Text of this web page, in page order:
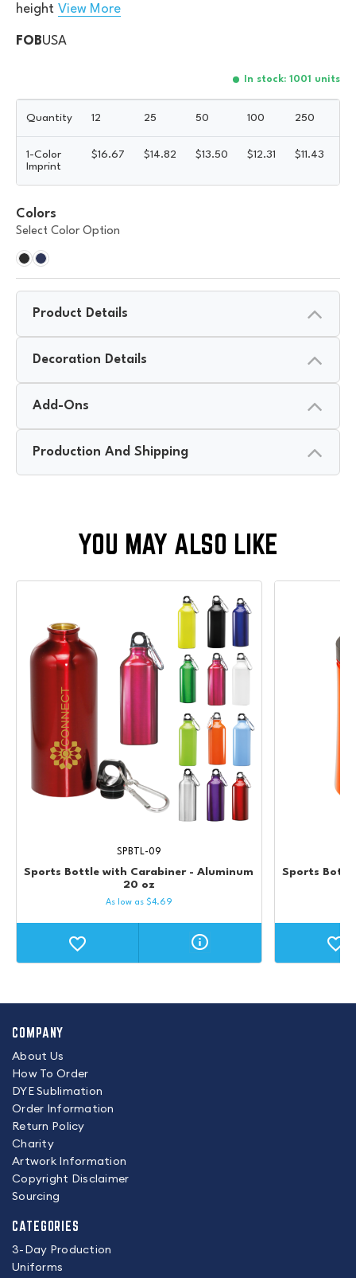
height View More
FOBUSA
In stock: 1001 units
Quantity 12 25 50 100 250
1-Color
Imprint
$16.67 $14.82 $13.50 $12.31 $11.43
Colors
Select Color Option
Product Details
Decoration Details
Add-Ons
Production And Shipping
Sports Bottle with Carabiner - Aluminum
20 oz
SPBTL-09
As low as $4.69
Sports
COMPANY
About Us
How To Order
DYE Sublimation
Order Information
Return Policy
Charity
Artwork Information
Copyright Disclaimer
Sourcing
CATEGORIES
3-Day Production
Uniforms